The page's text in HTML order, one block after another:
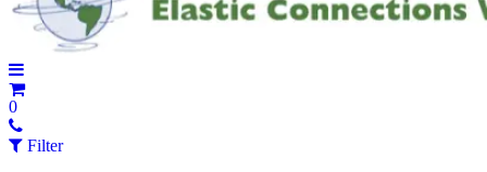
0
Filter